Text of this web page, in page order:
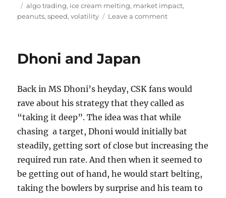
on
Tags
algo trading, ice cream melting, market impact,
peanuts,speed,volatility Leave a commenton
Dhoni and Japan
Back in MS Dhoni’s heyday, CSK fans would
rave about his strategy that they called as
“taking it deep”. The idea was that while
chasing a target, Dhoni would initially bat
steadily, getting sort of close but increasing the
required run rate. And then when it seemed to
be getting out of hand, he would start belting,
taking the bowlers by surprise and his team to